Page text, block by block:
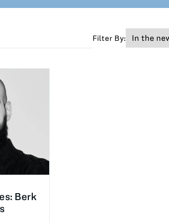
Filter By:
Berk